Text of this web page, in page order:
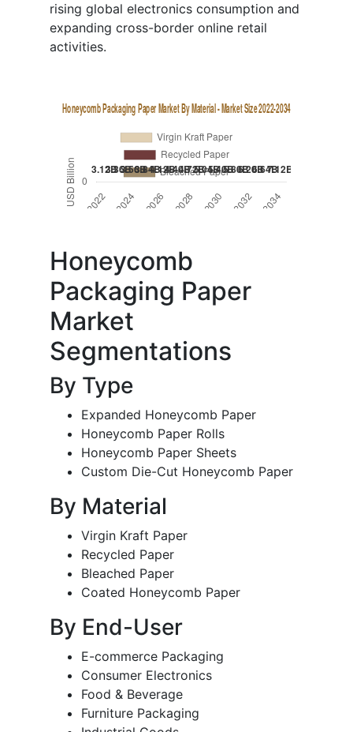
rising global electronics consumption and
expanding cross-border online retail
activities.
Honeycomb
Packaging Paper
Market
Segmentations
By Type
Expanded Honeycomb Paper
Honeycomb Paper Rolls
Honeycomb Paper Sheets
Custom Die-Cut Honeycomb Paper
By Material
Virgin Kraft Paper
Recycled Paper
Bleached Paper
Coated Honeycomb Paper
By End-User
E-commerce Packaging
Consumer Electronics
Food & Beverage
Furniture Packaging